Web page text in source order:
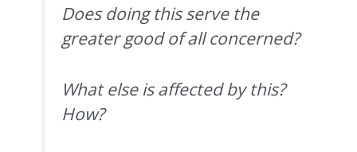
Does doing this serve the
greater good of all concerned?
What else is affected by this?
How?